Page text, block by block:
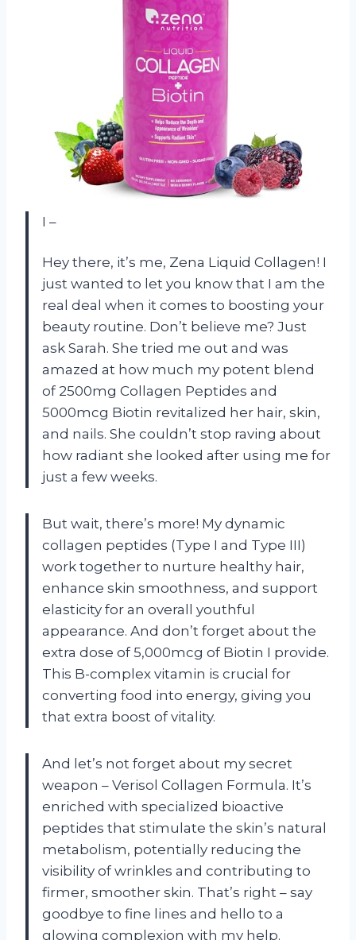
I –
Hey there, it’s me, Zena Liquid Collagen! I
just wanted to let you know that I am the
real deal when it comes to boosting your
beauty routine. Don’t believe me? Just
ask Sarah. She tried me out and was
amazed at how much my potent blend
of 2500mg Collagen Peptides and
5000mcg Biotin revitalized her hair, skin,
and nails. She couldn’t stop raving about
how radiant she looked after using me for
just a few weeks.
But wait, there’s more! My dynamic
collagen peptides (Type I and Type III)
work together to nurture healthy hair,
enhance skin smoothness, and support
elasticity for an overall youthful
appearance. And don’t forget about the
extra dose of 5,000mcg of Biotin I provide.
This B-complex vitamin is crucial for
converting food into energy, giving you
that extra boost of vitality.
And let’s not forget about my secret
weapon – Verisol Collagen Formula. It’s
enriched with specialized bioactive
peptides that stimulate the skin’s natural
metabolism, potentially reducing the
visibility of wrinkles and contributing to
firmer, smoother skin. That’s right – say
goodbye to fine lines and hello to a
glowing complexion with my help.